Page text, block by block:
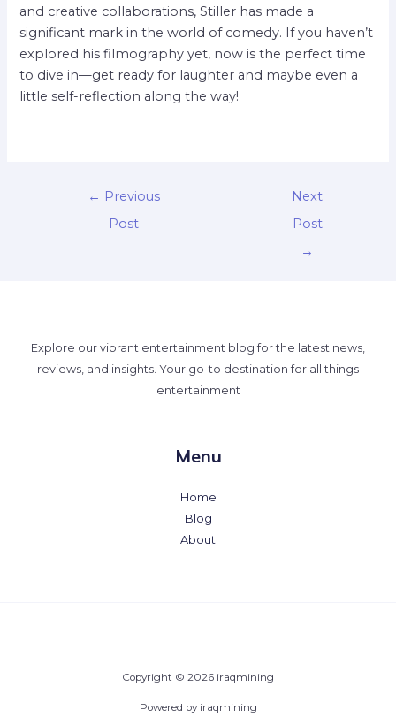
and creative collaborations, Stiller has made a
significant mark in the world of comedy. If you haven’t
explored his filmography yet, now is the perfect time
to dive in—get ready for laughter and maybe even a
little self-reflection along the way!
← Previous
Post
Next
Post
→
Explore our vibrant entertainment blog for the latest news,
reviews, and insights. Your go-to destination for all things
entertainment
Menu
Home
Blog
About
Copyright © 2026 iraqmining
Powered by iraqmining